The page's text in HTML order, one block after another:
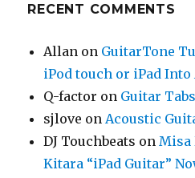
RECENT COMMENTS
Allan on GuitarTone
iPod touch or iPad
Q-factor on Guitar Tabs
sjlove on Acoustic
DJ Touchbeats on Misa
Kitara “iPad Guitar”